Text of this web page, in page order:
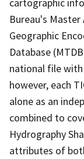
Bureau's
Geographic
Database
national file
however, each
alone as an
combined to
Hydrography
attributes of